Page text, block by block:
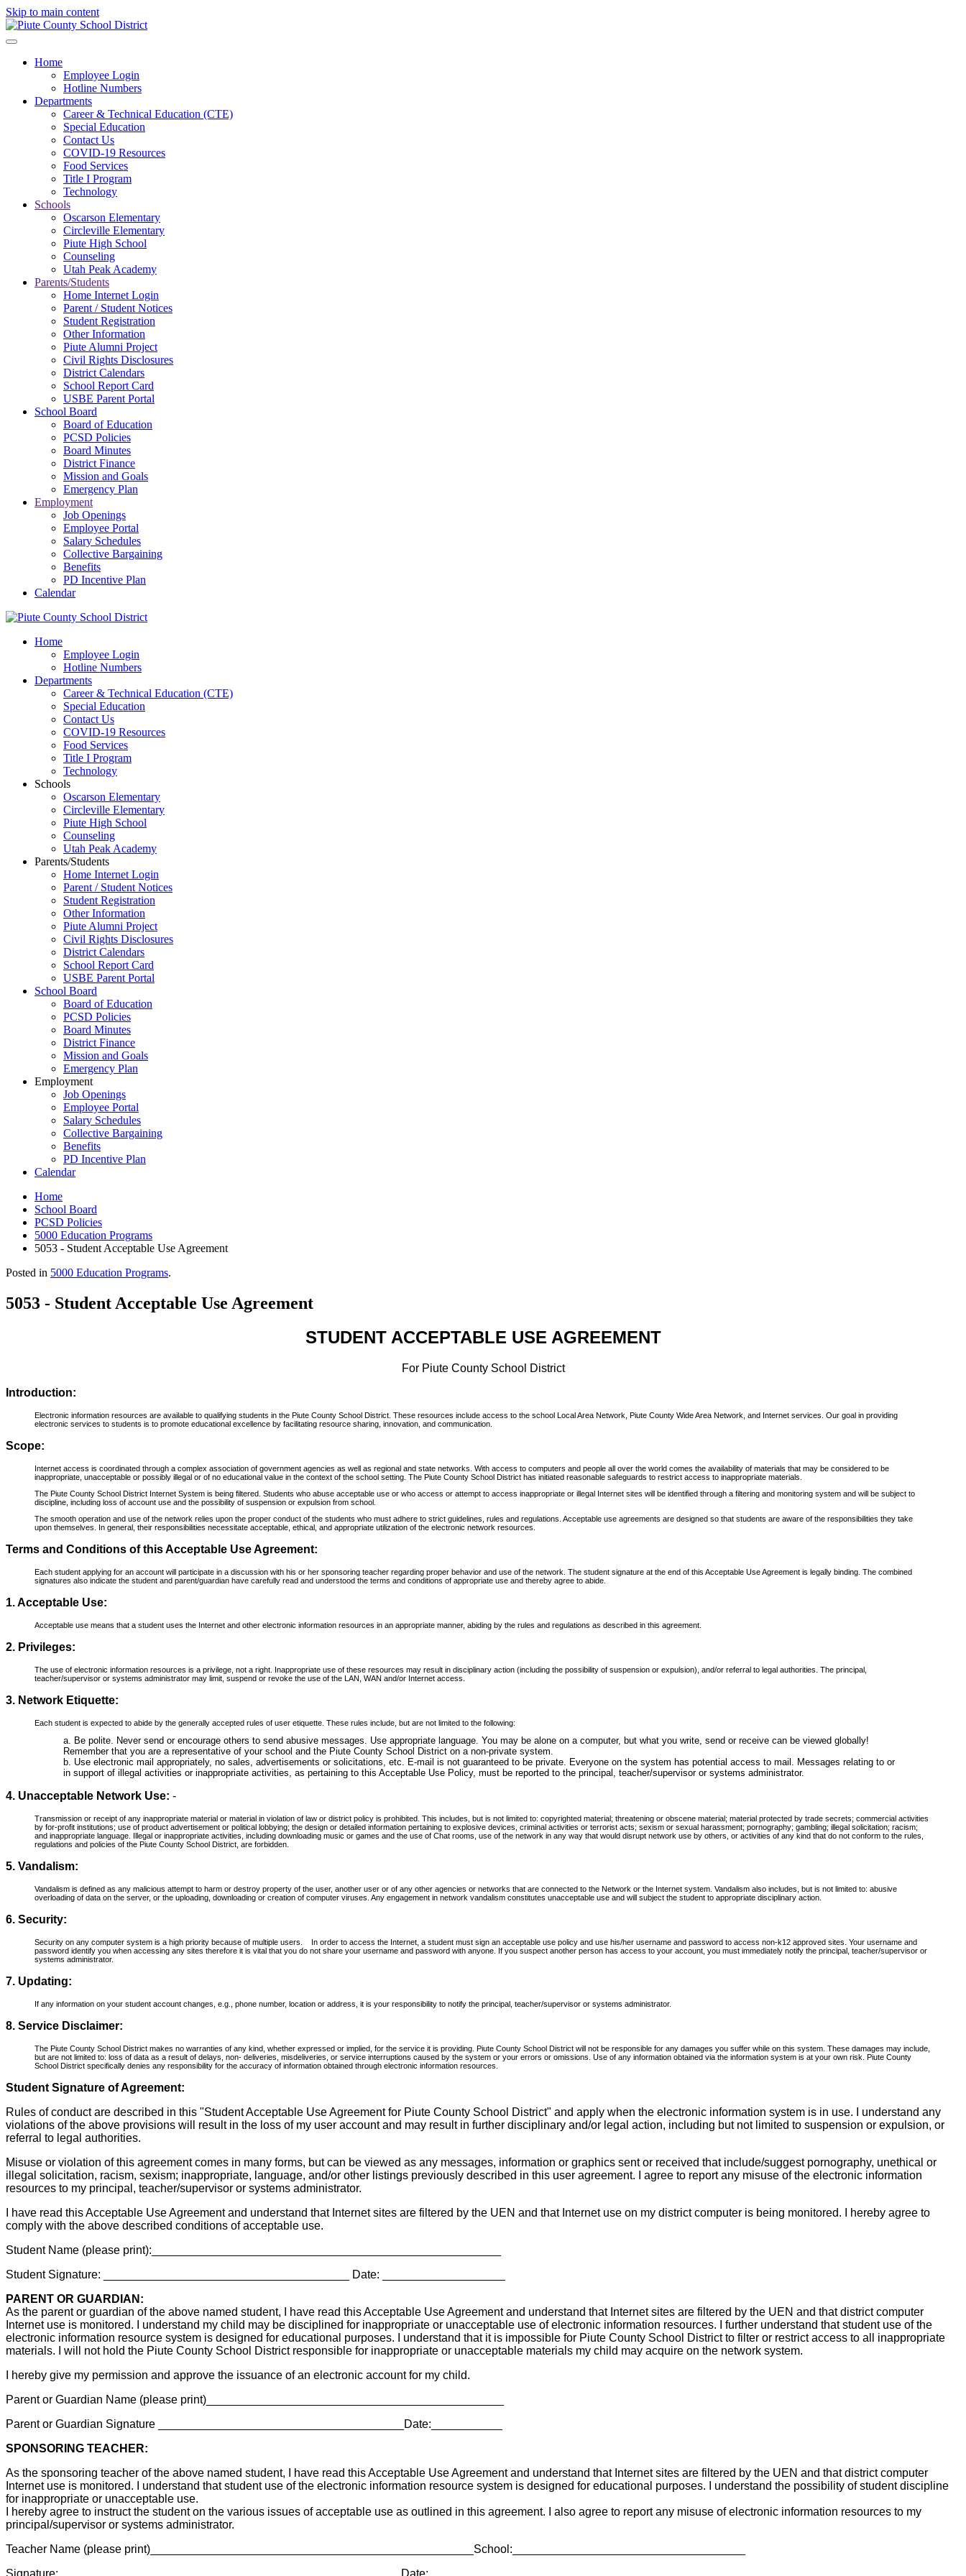
Skip to main content
Home
Employee Login
Hotline Numbers
Departments
Career & Technical Education (CTE)
Special Education
Contact Us
COVID-19 Resources
Food Services
Title I Program
Technology
Schools
Oscarson Elementary
Circleville Elementary
Piute High School
Counseling
Utah Peak Academy
Parents/Students
Home Internet Login
Parent / Student Notices
Student Registration
Other Information
Piute Alumni Project
Civil Rights Disclosures
District Calendars
School Report Card
USBE Parent Portal
School Board
Board of Education
PCSD Policies
Board Minutes
District Finance
Mission and Goals
Emergency Plan
Employment
Job Openings
Employee Portal
Salary Schedules
Collective Bargaining
Benefits
PD Incentive Plan
Calendar
Home
Employee Login
Hotline Numbers
Departments
Career & Technical Education (CTE)
Special Education
Contact Us
COVID-19 Resources
Food Services
Title I Program
Technology
Schools
Oscarson Elementary
Circleville Elementary
Piute High School
Counseling
Utah Peak Academy
Parents/Students
Home Internet Login
Parent / Student Notices
Student Registration
Other Information
Piute Alumni Project
Civil Rights Disclosures
District Calendars
School Report Card
USBE Parent Portal
School Board
Board of Education
PCSD Policies
Board Minutes
District Finance
Mission and Goals
Emergency Plan
Employment
Job Openings
Employee Portal
Salary Schedules
Collective Bargaining
Benefits
PD Incentive Plan
Calendar
Home
School Board
PCSD Policies
5000 Education Programs
5053 - Student Acceptable Use Agreement
Posted in 5000 Education Programs.
5053 - Student Acceptable Use Agreement
STUDENT ACCEPTABLE USE AGREEMENT
For Piute County School District
Introduction:
Electronic information resources are available to qualifying students in the Piute County School District. These resources include access to the school Local Area Network, Piute County Wide Area Network, and Internet services. Our goal in providing
electronic services to students is to promote educational excellence by facilitating resource sharing, innovation, and communication.
Scope:
Internet access is coordinated through a complex association of government agencies as well as regional and state networks. With access to computers and people all over the world comes the availability of materials that may be considered to be
inappropriate, unacceptable or possibly illegal or of no educational value in the context of the school setting. The Piute County School District has initiated reasonable safeguards to restrict access to inappropriate materials.
The Piute County School District Internet System is being filtered. Students who abuse acceptable use or who access or attempt to access inappropriate or illegal Internet sites will be identified through a filtering and monitoring system and will be subject to
discipline, including loss of account use and the possibility of suspension or expulsion from school.
The smooth operation and use of the network relies upon the proper conduct of the students who must adhere to strict guidelines, rules and regulations. Acceptable use agreements are designed so that students are aware of the responsibilities they take
upon themselves. In general, their responsibilities necessitate acceptable, ethical, and appropriate utilization of the electronic network resources.
Terms and Conditions of this Acceptable Use Agreement:
Each student applying for an account will participate in a discussion with his or her sponsoring teacher regarding proper behavior and use of the network. The student signature at the end of this Acceptable Use Agreement is legally binding. The combined
signatures also indicate the student and parent/guardian have carefully read and understood the terms and conditions of appropriate use and thereby agree to abide.
1. Acceptable Use:
Acceptable use means that a student uses the Internet and other electronic information resources in an appropriate manner, abiding by the rules and regulations as described in this agreement.
2. Privileges:
The use of electronic information resources is a privilege, not a right. Inappropriate use of these resources may result in disciplinary action (including the possibility of suspension or expulsion), and/or referral to legal authorities. The principal,
teacher/supervisor or systems administrator may limit, suspend or revoke the use of the LAN, WAN and/or Internet access.
3. Network Etiquette:
Each student is expected to abide by the generally accepted rules of user etiquette. These rules include, but are not limited to the following:
a. Be polite. Never send or encourage others to send abusive messages. Use appropriate language. You may be alone on a computer, but what you write, send or receive can be viewed globally!
Remember that you are a representative of your school and the Piute County School District on a non-private system.
b. Use electronic mail appropriately, no sales, advertisements or solicitations, etc. E-mail is not guaranteed to be private. Everyone on the system has potential access to mail. Messages relating to or
in support of illegal activities or inappropriate activities, as pertaining to this Acceptable Use Policy, must be reported to the principal, teacher/supervisor or systems administrator.
4. Unacceptable Network Use: -
Transmission or receipt of any inappropriate material or material in violation of law or district policy is prohibited. This includes, but is not limited to: copyrighted material; threatening or obscene material; material protected by trade secrets; commercial activities
by for-profit institutions; use of product advertisement or political lobbying; the design or detailed information pertaining to explosive devices, criminal activities or terrorist acts; sexism or sexual harassment; pornography; gambling; illegal solicitation; racism;
and inappropriate language. Illegal or inappropriate activities, including downloading music or games and the use of Chat rooms, use of the network in any way that would disrupt network use by others, or activities of any kind that do not conform to the rules,
regulations and policies of the Piute County School District, are forbidden.
5. Vandalism:
Vandalism is defined as any malicious attempt to harm or destroy property of the user, another user or of any other agencies or networks that are connected to the Network or the Internet system. Vandalism also includes, but is not limited to: abusive
overloading of data on the server, or the uploading, downloading or creation of computer viruses. Any engagement in network vandalism constitutes unacceptable use and will subject the student to appropriate disciplinary action.
6. Security:
Security on any computer system is a high priority because of multiple users. In order to access the Internet, a student must sign an acceptable use policy and use his/her username and password to access non-k12 approved sites. Your username and
password identify you when accessing any sites therefore it is vital that you do not share your username and password with anyone. If you suspect another person has access to your account, you must immediately notify the principal, teacher/supervisor or
systems administrator.
7. Updating:
If any information on your student account changes, e.g., phone number, location or address, it is your responsibility to notify the principal, teacher/supervisor or systems administrator.
8. Service Disclaimer:
The Piute County School District makes no warranties of any kind, whether expressed or implied, for the service it is providing. Piute County School District will not be responsible for any damages you suffer while on this system. These damages may include,
but are not limited to: loss of data as a result of delays, non- deliveries, mis­deliveries, or service interruptions caused by the system or your errors or omissions. Use of any information obtained via the information system is at your own risk. Piute County
School District specifically denies any responsibility for the accuracy of information obtained through electronic information resources.
Student Signature of Agreement:
Rules of conduct are described in this "Student Acceptable Use Agreement for Piute County School District" and apply when the electronic information system is in use. I understand any
violations of the above provisions will result in the loss of my user account and may result in further disciplinary and/or legal action, including but not limited to suspension or expulsion, or
referral to legal authorities.
Misuse or violation of this agreement comes in many forms, but can be viewed as any messages, information or graphics sent or received that include/suggest pornography, unethical or
illegal solicitation, racism, sexism; inappropriate, language, and/or other listings previously described in this user agreement. I agree to report any misuse of the electronic information
resources to my principal, teacher/supervisor or systems administrator.
I have read this Acceptable Use Agreement and understand that Internet sites are filtered by the UEN and that Internet use on my district computer is being monitored. I hereby agree to
comply with the above described conditions of acceptable use.
Student Name (please print):______________________________________________________
Student Signature: ______________________________________ Date: ___________________
PARENT OR GUARDIAN:
As the parent or guardian of the above named student, I have read this Acceptable Use Agreement and understand that Internet sites are filtered by the UEN and that district computer
Internet use is monitored. I understand my child may be disciplined for inappropriate or unacceptable use of electronic information resources. I further understand that student use of the
electronic information resource system is designed for educational purposes. I understand that it is impossible for Piute County School District to filter or restrict access to all inappropriate
materials. I will not hold the Piute County School District responsible for inappropriate or unacceptable materials my child may acquire on the network system.
I hereby give my permission and approve the issuance of an electronic account for my child.
Parent or Guardian Name (please print)______________________________________________
Parent or Guardian Signature ______________________________________Date:___________
SPONSORING TEACHER:
As the sponsoring teacher of the above named student, I have read this Acceptable Use Agreement and understand that Internet sites are filtered by the UEN and that district computer
Internet use is monitored. I understand that student use of the electronic information resource system is designed for educational purposes. I understand the possibility of student discipline
for inappropriate or unacceptable use.
I hereby agree to instruct the student on the various issues of acceptable use as outlined in this agreement. I also agree to report any misuse of electronic information resources to my
principal/supervisor or systems administrator.
Teacher Name (please print)__________________________________________________School:____________________________________
Signature:_____________________________________________________Date:___________